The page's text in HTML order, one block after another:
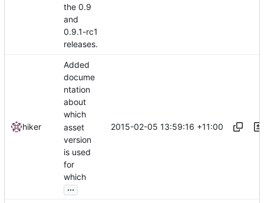
the 0.9
and
0.9.1-rc1
releases.
hiker
Added
docume
ntation
about
which
asset
version
is used
for
which
...
2015-02-05 13:59:16 +11:00